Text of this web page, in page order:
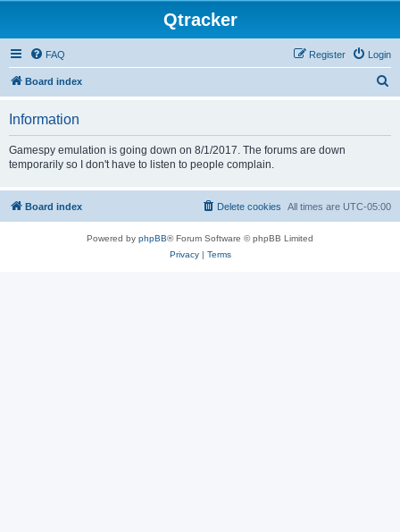
Qtracker
FAQ Login
Register
Board index
Information
Gamespy emulation is going down on 8/1/2017. The forums are down
temporarily so I don't have to listen to people complain.
Board index All times are UTC-05:00
Delete cookies
Powered by phpBB® Forum Software © phpBB Limited
Privacy| Terms